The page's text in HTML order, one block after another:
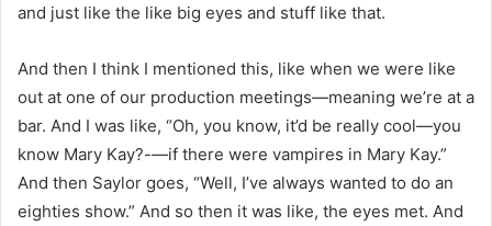
and just like the like big eyes and stuff like that.
And then I think I mentioned this, like when we were like
out at one of our production meetings—meaning we’re at a
bar. And I was like, “Oh, you know, it’d be really cool—you
know Mary Kay?-—if there were vampires in Mary Kay.”
And then Saylor goes, “Well, I’ve always wanted to do an
eighties show.” And so then it was like, the eyes met. And